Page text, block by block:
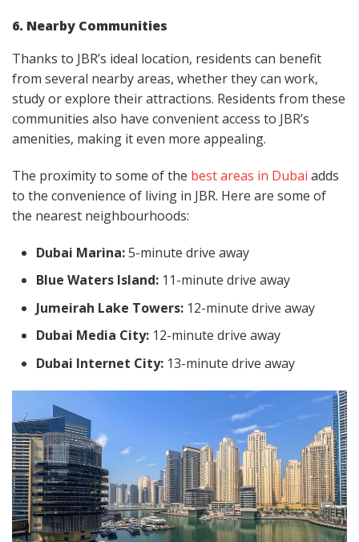
6. Nearby Communities
Thanks to JBR’s ideal location, residents can benefit
from several nearby areas, whether they can work,
study or explore their attractions. Residents from these
communities also have convenient access to JBR’s
amenities, making it even more appealing.
The proximity to some of the best areas in Dubai adds
to the convenience of living in JBR. Here are some of
the nearest neighbourhoods:
Dubai Marina:5-minute drive away
Blue Waters Island: 11-minute drive away
Jumeirah Lake Towers: 12-minute drive away
Dubai Media City: 12-minute drive away
Dubai Internet City: 13-minute drive away